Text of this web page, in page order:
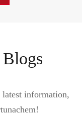
information,